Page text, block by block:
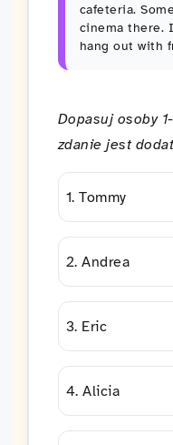
cafeteria.
cinema there.
hang out with
Dopasuj osoby
zdanie jest
1. Tommy
2. Andrea
3. Eric
4. Alicia